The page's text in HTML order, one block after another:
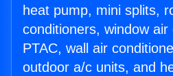
heat pump, mini splits,
conditioners, window air
PTAC, wall air
outdoor a/c units, and